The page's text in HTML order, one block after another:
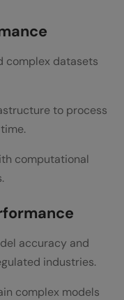
complex datasets
to process
computational
accuracy and
industries.
complex models